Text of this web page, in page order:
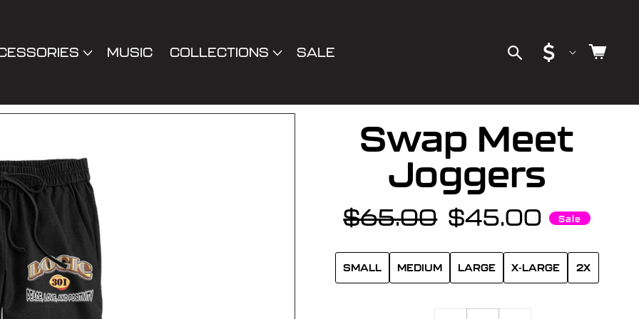
MUSIC COLLECTIONS SALE
C
u
n
t
y
Cart
Swap Meet
Joggers
Regular
$65.00
Sale
$45.00 Sale
SMALL MEDIUM LARGE X-LARGE 2X